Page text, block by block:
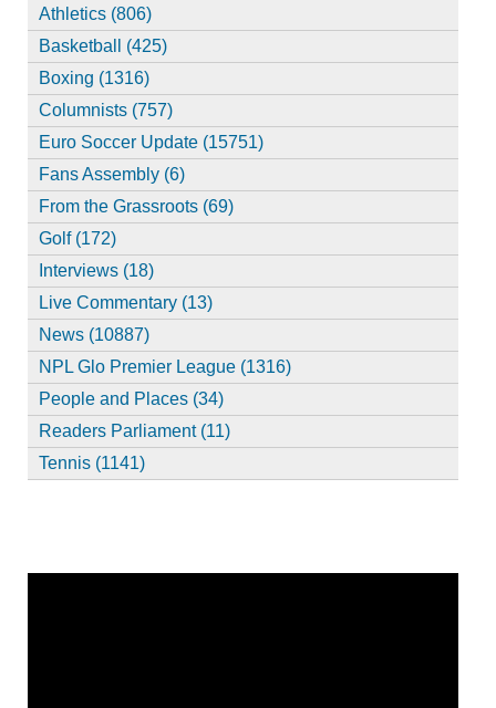
Athletics (806)
Basketball (425)
Boxing (1316)
Columnists (757)
Euro Soccer Update (15751)
Fans Assembly (6)
From the Grassroots (69)
Golf (172)
Interviews (18)
Live Commentary (13)
News (10887)
NPL Glo Premier League (1316)
People and Places (34)
Readers Parliament (11)
Tennis (1141)